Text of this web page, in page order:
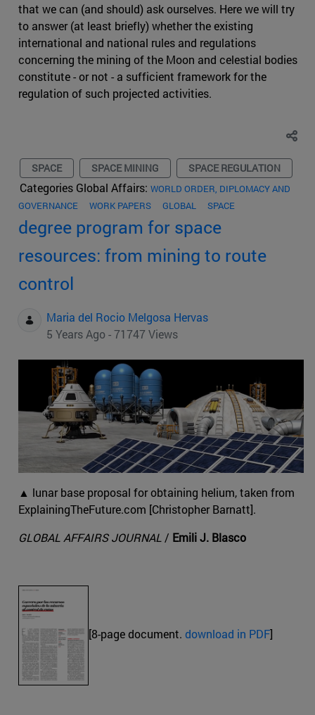
that we can (and should) ask ourselves. Here we will try
to answer (at least briefly) whether the existing
international and national rules and regulations
concerning the mining of the Moon and celestial bodies
constitute - or not - a sufficient framework for the
regulation of such projected activities.
SPACE SPACE MINING SPACE REGULATION
Categories Global Affairs: WORLD ORDER, DIPLOMACY AND
GOVERNANCE
WORK PAPERS GLOBAL SPACE
degree program for space
resources: from mining to route
control
Maria del Rocio Melgosa Hervas
5 Years Ago - 71747 Views
▲ lunar base proposal for obtaining helium, taken from
ExplainingTheFuture.com [Christopher Barnatt].
GLOBAL AFFAIRS JOURNAL/ Emili J. Blasco
[8-page document. download in PDF]